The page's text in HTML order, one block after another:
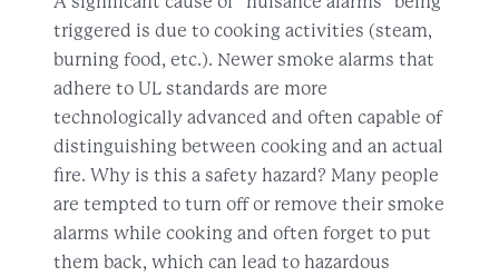
triggered is due to cooking activities (steam,
burning food, etc.). Newer smoke alarms that
adhere to UL standards are more
technologically advanced and often capable of
distinguishing between cooking and an actual
fire. Why is this a safety hazard? Many people
are tempted to turn off or remove their smoke
alarms while cooking and often forget to put
them back, which can lead to hazardous